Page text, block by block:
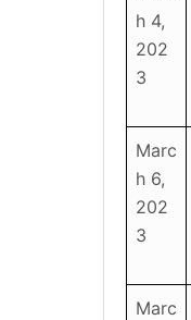
h 4,
202
3
Marc
h 6,
202
3
Marc